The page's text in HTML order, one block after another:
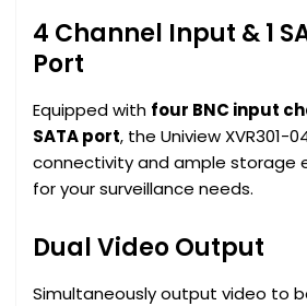
4 Channel Input & 1
Port
Equipped with four BNC input
SATA port, the Uniview XVR301-
connectivity and ample storage
for your surveillance needs.
Dual Video Output
Simultaneously output video to